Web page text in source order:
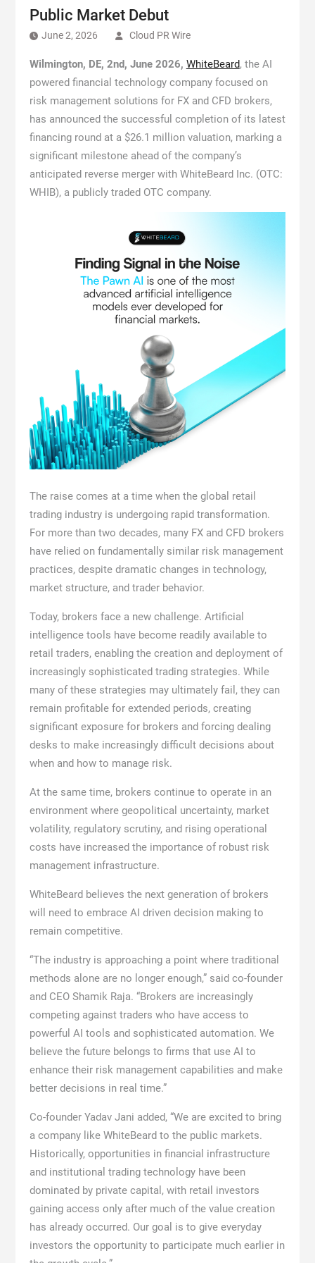
Public Market Debut
June 2, 2026 Cloud PR Wire
Wilmington, DE, 2nd, June 2026, WhiteBeard, the AI
powered financial technology company focused on
risk management solutions for FX and CFD brokers,
has announced the successful completion of its latest
financing round at a $26.1 million valuation, marking a
significant milestone ahead of the company’s
anticipated reverse merger with WhiteBeard Inc. (OTC:
WHIB), a publicly traded OTC company.
The raise comes at a time when the global retail
trading industry is undergoing rapid transformation.
For more than two decades, many FX and CFD brokers
have relied on fundamentally similar risk management
practices, despite dramatic changes in technology,
market structure, and trader behavior.
Today, brokers face a new challenge. Artificial
intelligence tools have become readily available to
retail traders, enabling the creation and deployment of
increasingly sophisticated trading strategies. While
many of these strategies may ultimately fail, they can
remain profitable for extended periods, creating
significant exposure for brokers and forcing dealing
desks to make increasingly difficult decisions about
when and how to manage risk.
At the same time, brokers continue to operate in an
environment where geopolitical uncertainty, market
volatility, regulatory scrutiny, and rising operational
costs have increased the importance of robust risk
management infrastructure.
WhiteBeard believes the next generation of brokers
will need to embrace AI driven decision making to
remain competitive.
“The industry is approaching a point where traditional
methods alone are no longer enough,” said co-founder
and CEO Shamik Raja. “Brokers are increasingly
competing against traders who have access to
powerful AI tools and sophisticated automation. We
believe the future belongs to firms that use AI to
enhance their risk management capabilities and make
better decisions in real time.”
Co-founder Yadav Jani added, “We are excited to bring
a company like WhiteBeard to the public markets.
Historically, opportunities in financial infrastructure
and institutional trading technology have been
dominated by private capital, with retail investors
gaining access only after much of the value creation
has already occurred. Our goal is to give everyday
investors the opportunity to participate much earlier in